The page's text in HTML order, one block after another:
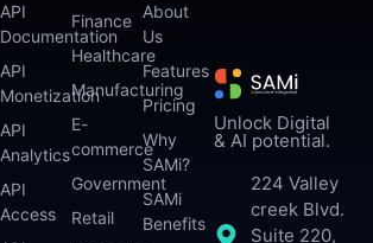
Unlock Digital
& AI potential.
224 Valley
creek Blvd.
Suite 220,
API
Documentation
API
Monetization
API
Analytics
API
Access
Finance
Healthcare
Manufacturing
E-
commerce
Government
Retail
About
Us
Features
Pricing
Why
SAMi?
SAMi
Benefits